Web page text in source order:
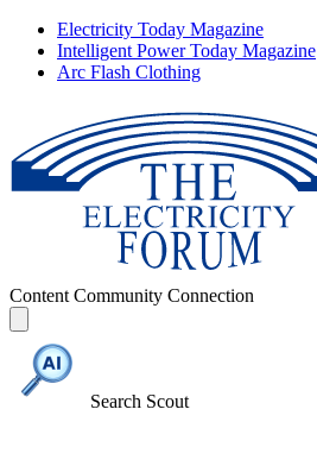
Electricity Today Magazine
Intelligent Power Today Magazine
Arc Flash Clothing
Content Community Connection
Search Scout